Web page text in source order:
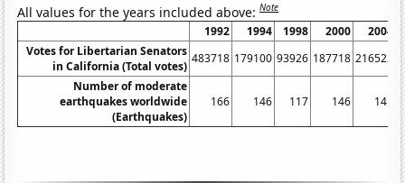
All values for the years included above:Note
1992 1994 1998 2000
2004
Votes for Libertarian Senators
in California (Total votes)
483718 179100 93926 187718 216522
Number of moderate
earthquakes worldwide
(Earthquakes)
166 146 117 146 141